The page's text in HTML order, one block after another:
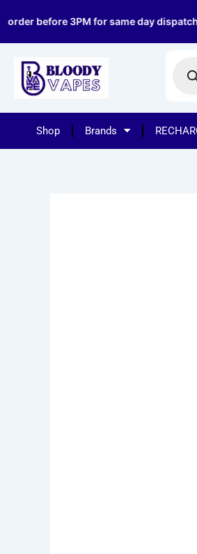
to
content
3PM for same day dispatch |
search
Shop Brands